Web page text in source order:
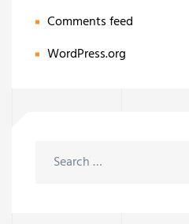
Comments feed
WordPress.org